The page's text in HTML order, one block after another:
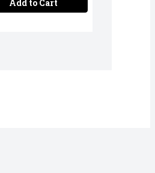
Add to Cart